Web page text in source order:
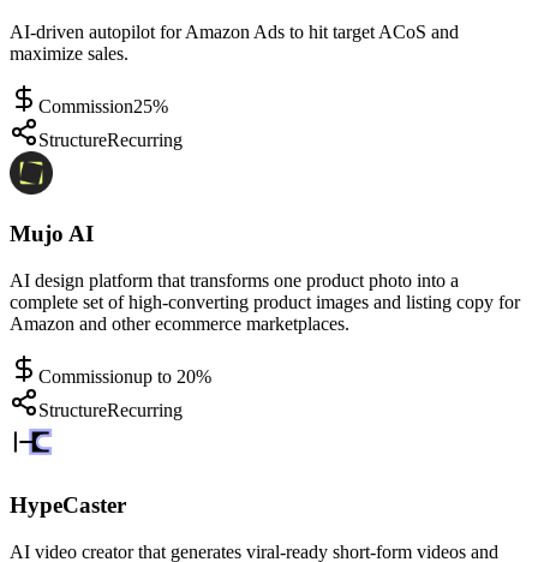
AI-driven autopilot for Amazon Ads to hit target ACoS and
maximize sales.
Commission25%
StructureRecurring
Mujo AI
AI design platform that transforms one product photo into a
complete set of high-converting product images and listing copy for
Amazon and other ecommerce marketplaces.
Commissionup to 20%
StructureRecurring
HypeCaster
AI video creator that generates viral-ready short-form videos and